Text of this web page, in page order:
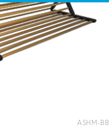
ASHM-BB